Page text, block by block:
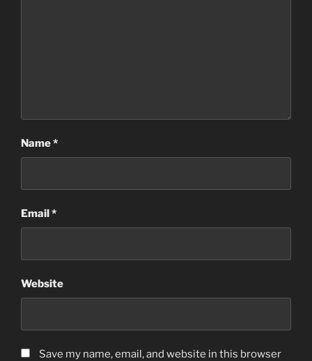
Name*
Email*
Website
Save my name, email, and website in this browser